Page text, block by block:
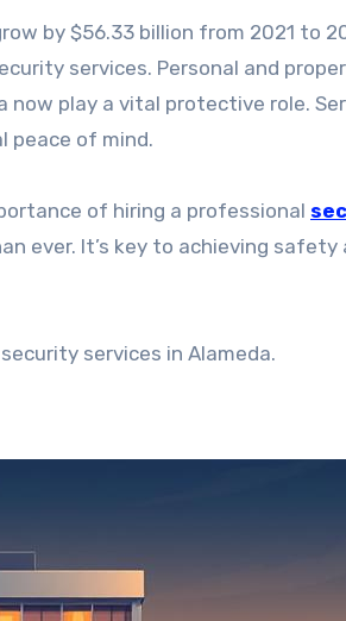
by $56.33 billion from 2021 to
services. Personal and
play a vital protective role.
peace of mind.
of hiring a professional
ever. It’s key to achieving safety
services in Alameda.